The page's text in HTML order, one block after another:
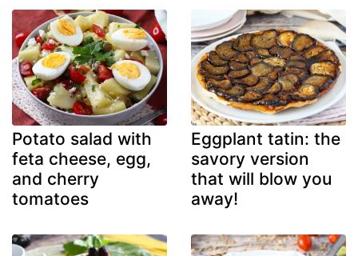
Potato salad with
feta cheese, egg,
and cherry
tomatoes
Eggplant tatin: the
savory version
that will blow you
away!